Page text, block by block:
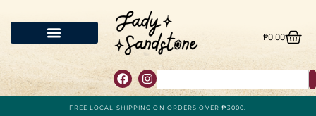
₱0.00
FREE LOCAL SHIPPING ON ORDERS OVER ₱3000.